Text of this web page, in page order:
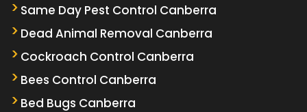
Same Day Pest Control Canberra
Dead Animal Removal Canberra
Cockroach Control Canberra
Bees Control Canberra
Bed Bugs Canberra